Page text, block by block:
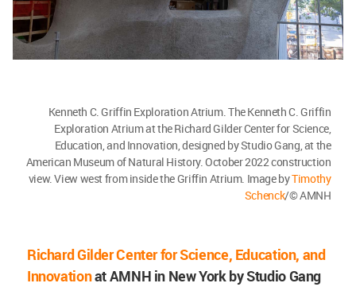
Kenneth C. Griffin Exploration Atrium. The Kenneth C. Griffin
Exploration Atrium at the Richard Gilder Center for Science,
Education, and Innovation, designed by Studio Gang, at the
American Museum of Natural History. October 2022 construction
view. View west from inside the Griffin Atrium. Image byTimothy
Schenck/© AMNH
Richard Gilder Center for Science, Education, and
InnovationatAMNH in New Yorkby Studio Gang